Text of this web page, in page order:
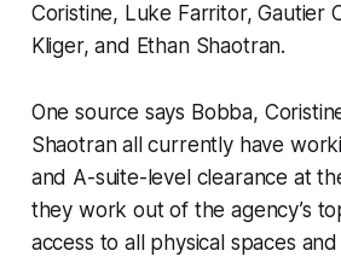
Coristine, Luke Farritor, Gautier
Kliger, and Ethan Shaotran.
One source says Bobba,
Shaotran all currently have
and A-suite-level clearance at
they work out of the agency’s
access to all physical spaces